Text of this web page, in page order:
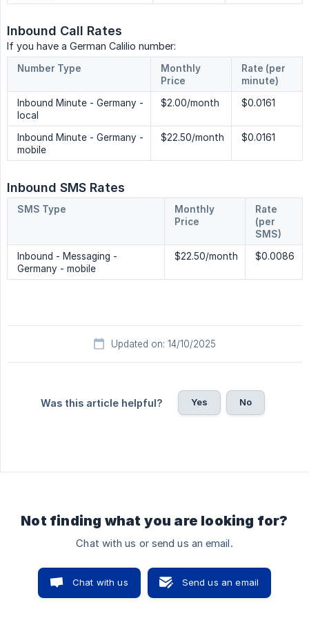
Inbound Call Rates
If you have a German Calilio number:
Number Type
Monthly
Price
Rate (per
minute)
Inbound Minute - Germany -
local
$2.00/month $0.0161
Inbound Minute - Germany -
mobile
$22.50/month $0.0161
Inbound SMS Rates
SMS Type
Monthly
Price
Rate
(per
SMS)
Inbound - Messaging -
Germany - mobile
$22.50/month $0.0086
Updated on: 14/10/2025
Was this article helpful? Yes No
Not finding what you are looking for?
Chat with us or send us an email.
Chat with us Send us an email